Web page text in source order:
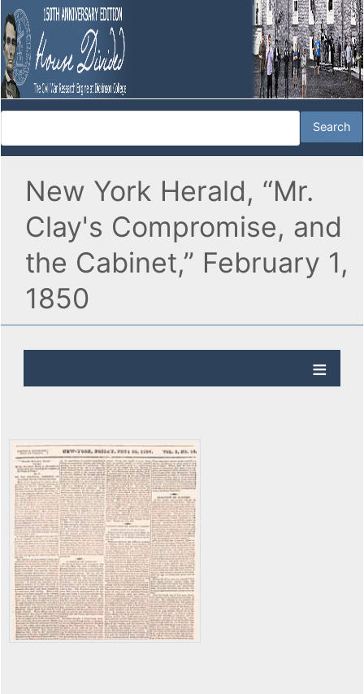
New York Herald, “Mr.
Clay's Compromise, and
the Cabinet,” February 1,
1850